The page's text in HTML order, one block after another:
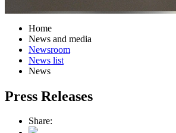
Home
News and media
Newsroom
News list
News
Press Releases
Share: